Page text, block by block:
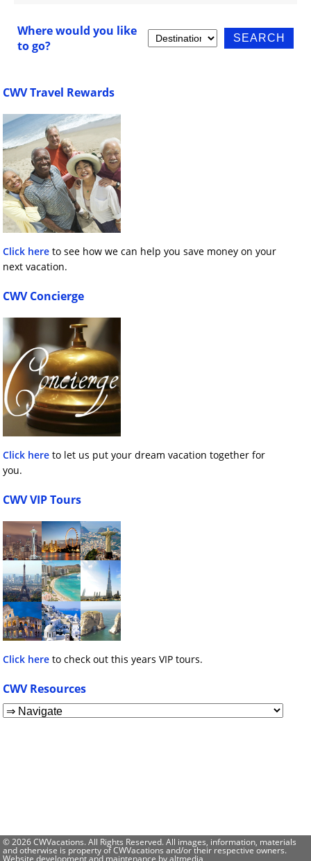
Where would you like
to go?
CWV Travel Rewards
Click here to see how we can help you save money on your
next vacation.
CWV Concierge
Click here to let us put your dream vacation together for
you.
CWV VIP Tours
Click here to check out this years VIP tours.
CWV Resources
© 2026 CWVacations. All Rights Reserved. All images, information, materials
and otherwise is property of CWVacations and/or their respective owners.